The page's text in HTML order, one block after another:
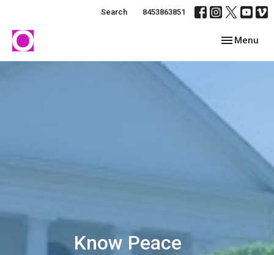
Search 8453863851
Toggle
Menu
Know Peace